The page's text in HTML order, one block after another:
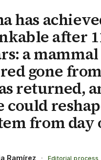
has
after
a mammal
gone
returned,
could
from day
Ramírez ·
Editorial process